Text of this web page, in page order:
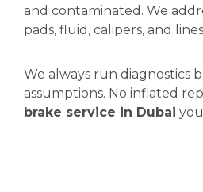
and contaminated. We
pads, fluid, calipers, and
We always run diagnostics
assumptions. No inflated
brake service in Dubai